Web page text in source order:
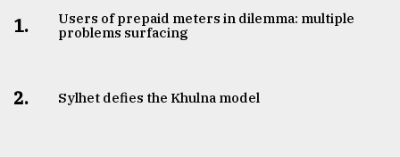
1.
Users of prepaid meters in dilemma: multiple
problems surfacing
2. Sylhet defies the Khulna model